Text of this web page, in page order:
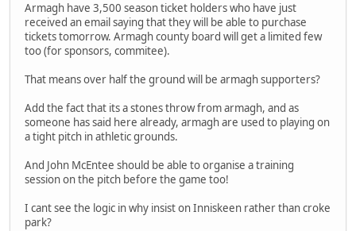
Armagh have 3,500 season ticket holders who have just
received an email saying that they will be able to purchase
tickets tomorrow. Armagh county board will get a limited few
too (for sponsors, commitee).
That means over half the ground will be armagh supporters?
Add the fact that its a stones throw from armagh, and as
someone has said here already, armagh are used to playing on
a tight pitch in athletic grounds.
And John McEntee should be able to organise a training
session on the pitch before the game too!
I cant see the logic in why insist on Inniskeen rather than croke
park?